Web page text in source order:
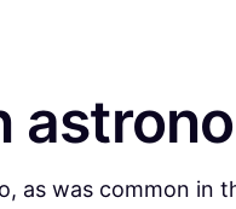
as was common in